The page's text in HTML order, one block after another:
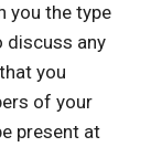
you the type
discuss any
you
of your
present at